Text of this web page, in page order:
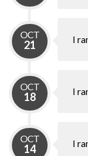
OCT
21 I
OCT
18 I
OCT
14 I